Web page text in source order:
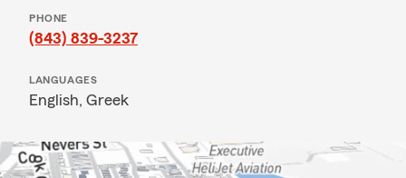
PHONE
(843) 839-3237
LANGUAGES
English, Greek